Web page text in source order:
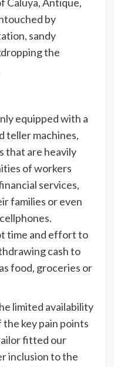
by
sandy
the
equipped with a
teller machines,
that are heavily
of workers
services,
families or even
time and effort to
cash to
food, groceries or
limited availability
key pain points
fitted our
inclusion to the